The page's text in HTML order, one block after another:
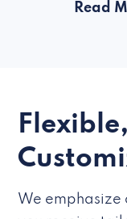
Read
We emphasize